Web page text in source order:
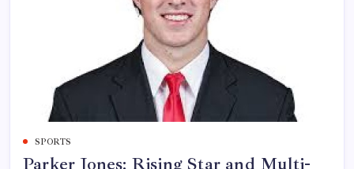
SPORTS
Parker Jones: Rising Star and Multi-